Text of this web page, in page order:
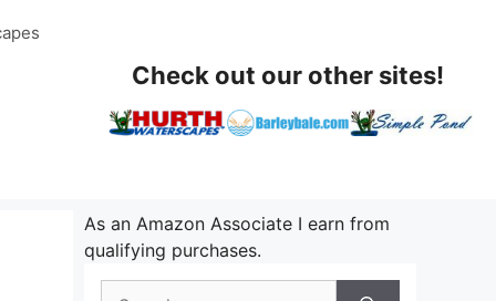
Check out our other sites!
As an Amazon Associate I earn from
qualifying purchases.